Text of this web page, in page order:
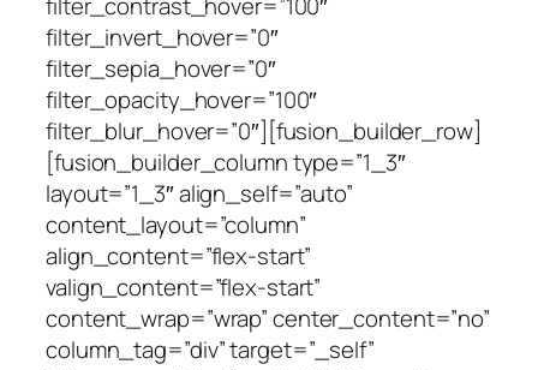
filter_contrast_hover=”100″
filter_invert_hover=”0″
filter_sepia_hover=”0″
filter_opacity_hover=”100″
filter_blur_hover=”0″][fusion_builder_row]
[fusion_builder_column type=”1_3″
layout=”1_3″ align_self=”auto”
content_layout=”column”
align_content=”flex-start”
valign_content=”flex-start”
content_wrap=”wrap” center_content=”no”
column_tag=”div” target=”_self”